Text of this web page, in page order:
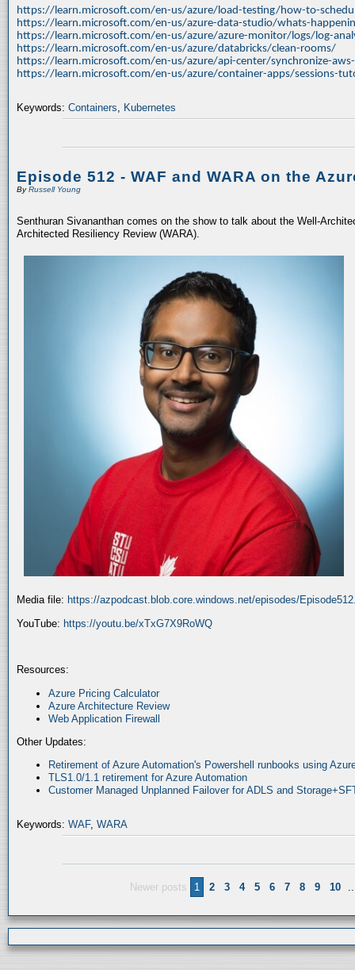
https://learn.microsoft.com/en-us/azure/load-testing/how-to-
https://learn.microsoft.com/en-us/azure-data-studio/whats-
https://learn.microsoft.com/en-us/azure/azure-monitor/logs/log-
https://learn.microsoft.com/en-us/azure/databricks/clean-rooms/
https://learn.microsoft.com/en-us/azure/api-center/synchronize-
https://learn.microsoft.com/en-us/azure/container-apps/sessions-
Keywords: Containers, Kubernetes
Episode 512 - WAF and WARA on the
ByRussell Young
Senthuran Sivananthan comes on the show to talk about the Well-
Architected Resiliency Review (WARA).
Media file: https://azpodcast.blob.core.windows.net/episodes/
YouTube: https://youtu.be/xTxG7X9RoWQ
Resources:
Azure Pricing Calculator
Azure Architecture Review
Web Application Firewall
Other Updates:
Retirement of Azure Automation's Powershell runbooks using
TLS1.0/1.1 retirement for Azure Automation
Customer Managed Unplanned Failover for ADLS and
Keywords: WAF, WARA
Newer posts 1 2 3 4 5 6 7 8 9 10